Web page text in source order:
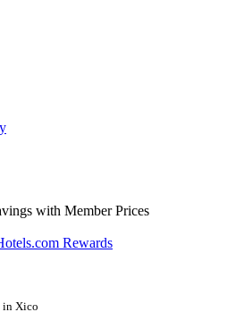
with Member Prices
Rewards
in Xico